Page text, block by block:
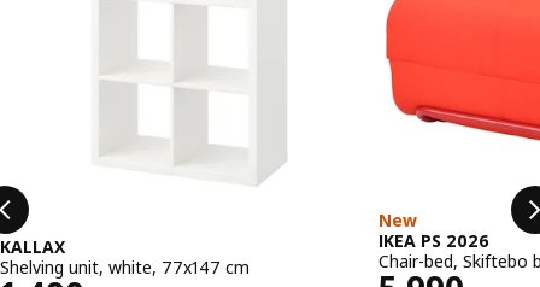
KALLAX
Shelving unit, white, 77x147 cm
New
IKEA PS 2026
Chair-bed, Skiftebo